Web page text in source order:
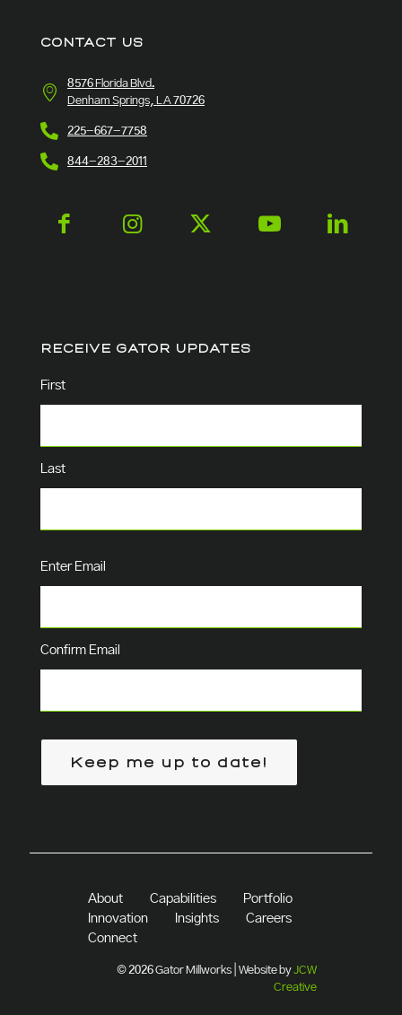
CONTACT US
8576 Florida Blvd.
Denham Springs, LA 70726
225-667-7758
844-283-2011
RECEIVE GATOR UPDATES
Name
First
Last
Email (Required)
Enter Email
Confirm Email
Keep me up to date!
About Capabilities
Portfolio
Innovation
Insights
Careers
Connect
© 2026 Gator Millworks | Website byJCW
Creative